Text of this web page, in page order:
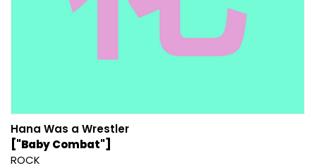
Hana Was a Wrestler
["Baby Combat"]
ROCK